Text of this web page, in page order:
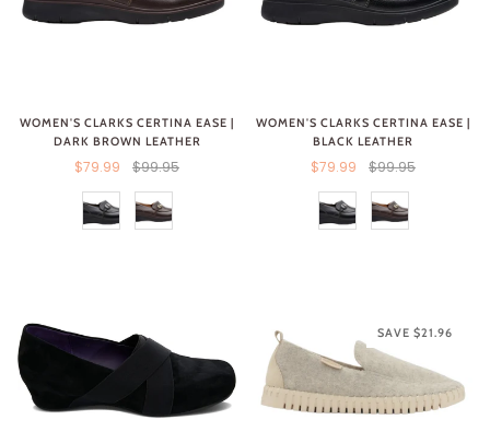
WOMEN'S CLARKS CERTINA EASE |
DARK BROWN LEATHER
$79.99 $99.95
WOMEN'S CLARKS CERTINA EASE |
BLACK LEATHER
$79.99 $99.95
SAVE $21.96